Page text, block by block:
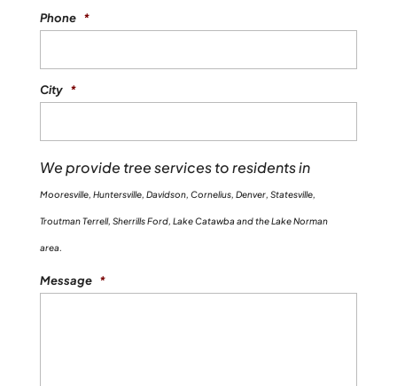
Phone *
City *
We provide tree services to residents in
Mooresville, Huntersville, Davidson, Cornelius, Denver, Statesville,
Troutman Terrell, Sherrills Ford, Lake Catawba and the Lake Norman
area.
Message *